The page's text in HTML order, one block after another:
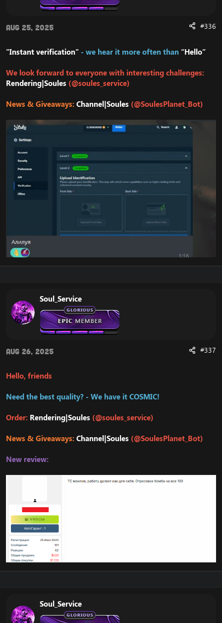
Aug 25, 2025 #336
"Instant verification" - we hear it more often than “Hello”
We look forward to everyone with interesting challenges:
Rendering|Soules (@soules_service)
News & Giveaways:Channel|Soules (@SoulesPlanet_Bot)
Soul_Service
Aug 26, 2025 #337
Hello, friends
Need the best quality? - We have it COSMIC!
Order: Rendering|Soules (@soules_service)
News & Giveaways:Channel|Soules (@SoulesPlanet_Bot)
New review:
Soul_Service